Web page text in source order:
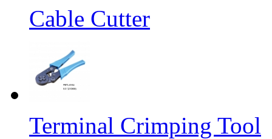
Cable Cutter
Terminal Crimping Tool